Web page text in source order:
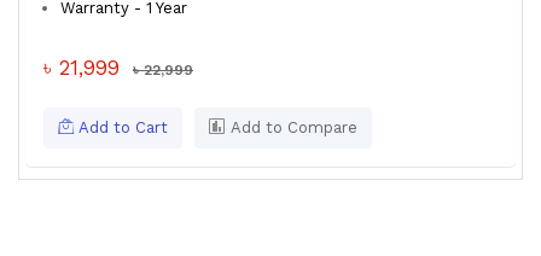
Warranty - 1 Year
৳ 21,999 ৳ 22,999
Add to Cart Add to Compare